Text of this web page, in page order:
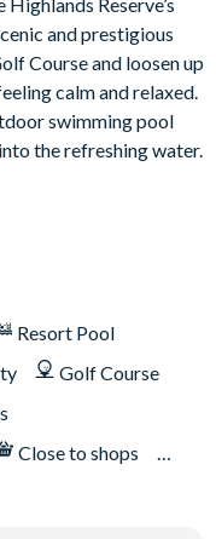
and prestigious
Course and loosen up
calm and relaxed.
swimming pool
the refreshing water.
Resort Pool
Golf Course
Close to shops